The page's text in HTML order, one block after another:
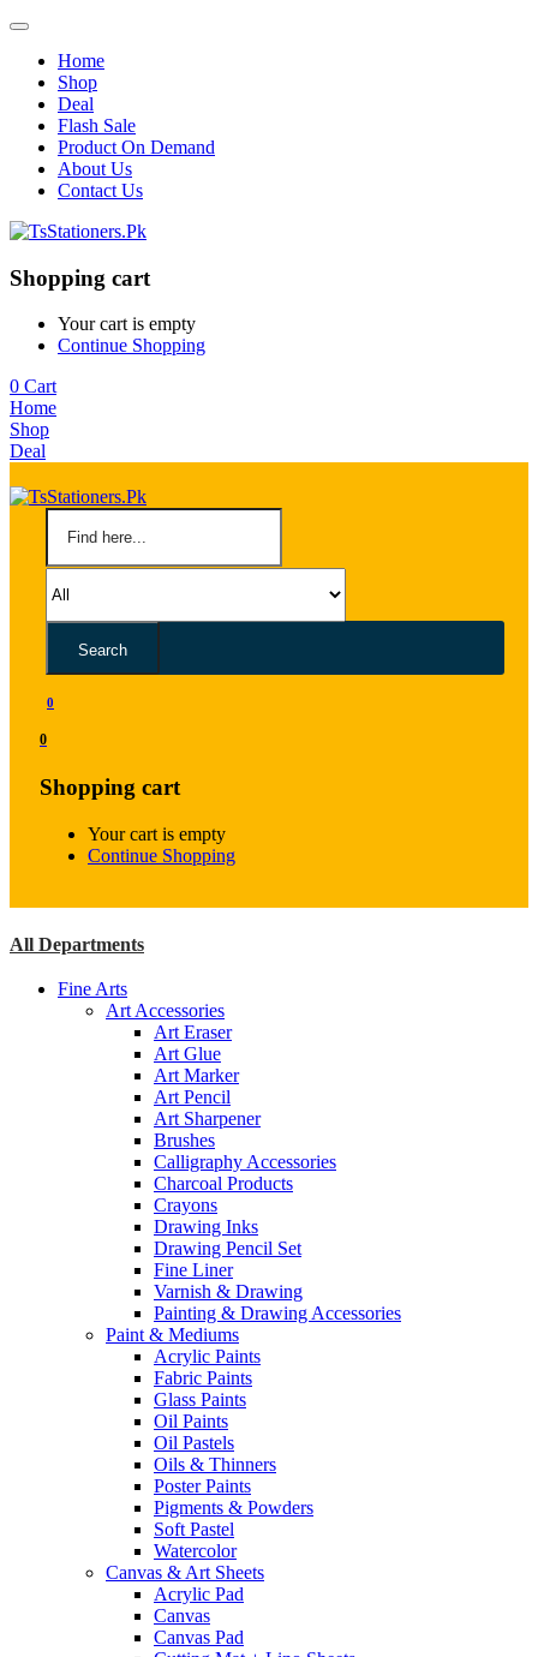
Home
Shop
Deal
Flash Sale
Product On Demand
About Us
Contact Us
Shopping cart
Your cart is empty
Continue Shopping
0 Cart
Home
Shop
Deal
Search
0
0
Shopping cart
Your cart is empty
Continue Shopping
All Departments
Fine Arts
Art Accessories
Art Eraser
Art Glue
Art Marker
Art Pencil
Art Sharpener
Brushes
Calligraphy Accessories
Charcoal Products
Crayons
Drawing Inks
Drawing Pencil Set
Fine Liner
Varnish & Drawing
Painting & Drawing Accessories
Paint & Mediums
Acrylic Paints
Fabric Paints
Glass Paints
Oil Paints
Oil Pastels
Oils & Thinners
Poster Paints
Pigments & Powders
Soft Pastel
Watercolor
Canvas & Art Sheets
Acrylic Pad
Canvas
Canvas Pad